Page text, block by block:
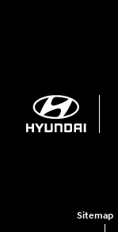
Sitemap